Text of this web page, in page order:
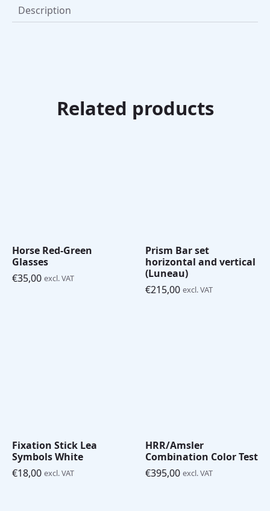
Description
Related products
Horse Red-Green
Glasses
€35,00 excl. VAT
Prism Bar set
horizontal and vertical
(Luneau)
€215,00 excl. VAT
Fixation Stick Lea
Symbols White
€18,00 excl. VAT
HRR/Amsler
Combination Color Test
€395,00 excl. VAT